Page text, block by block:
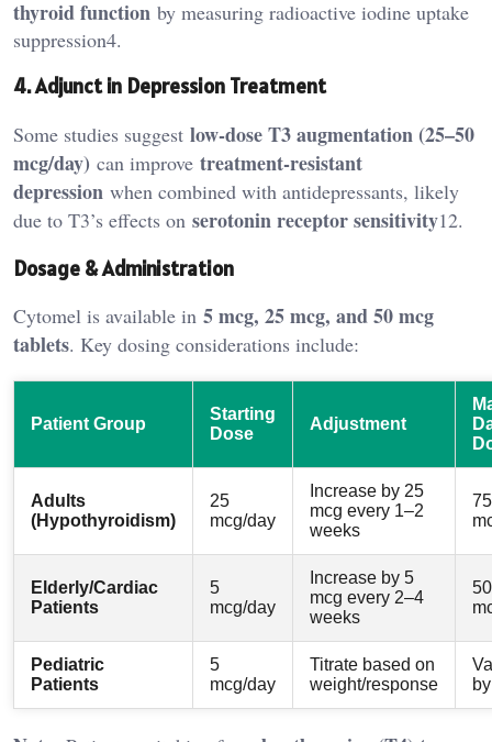
thyroid function by measuring radioactive iodine uptake
suppression4.
4. Adjunct in Depression Treatment
Some studies suggest low-dose T3 augmentation (25–50
mcg/day) can improve treatment-resistant
depression when combined with antidepressants, likely
due to T3’s effects on serotonin receptor sensitivity12.
Dosage & Administration
Cytomel is available in 5 mcg, 25 mcg, and 50 mcg
tablets. Key dosing considerations include:
Patient Group
Starting
Dose
Adjustment
Adults
(Hypothyroidism)
25
mcg/day
Increase by 25
mcg every 1–2
weeks
75
Elderly/Cardiac
Patients
5
mcg/day
Increase by 5
mcg every 2–4
weeks
50
Pediatric
Patients
5
mcg/day
Titrate based on
weight/response